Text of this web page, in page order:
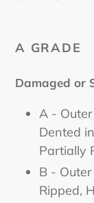
A GRADE
Damaged or
A -
Dented
Partially
B -
Ripped,